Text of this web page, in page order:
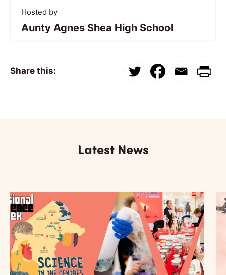
Hosted by
Aunty Agnes Shea High School
Share this:
Latest News